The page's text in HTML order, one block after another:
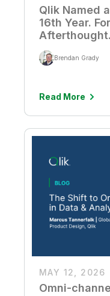
Qlik Named
16th Year.
Afterthought.
Brendan Grady
Read More
MAY 12, 2026
Omni-